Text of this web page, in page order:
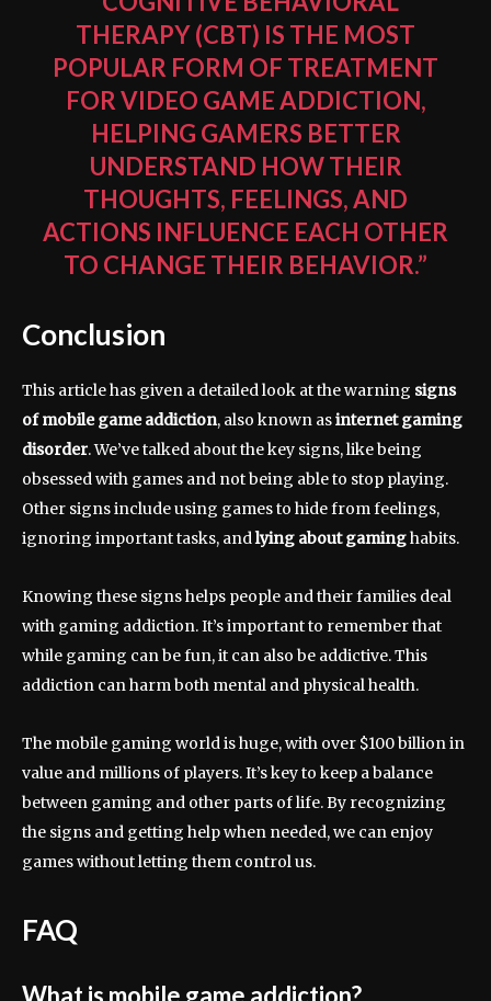
THERAPY (CBT) IS THE MOST
POPULAR FORM OF TREATMENT
FOR VIDEO GAME ADDICTION,
HELPING GAMERS BETTER
UNDERSTAND HOW THEIR
THOUGHTS, FEELINGS, AND
ACTIONS INFLUENCE EACH OTHER
TO CHANGE THEIR BEHAVIOR.”
Conclusion
This article has given a detailed look at the warning signs
of mobile game addiction, also known asinternet gaming
disorder. We’ve talked about the key signs, like being
obsessed with games and not being able to stop playing.
Other signs include using games to hide from feelings,
ignoring important tasks, andlying about gaminghabits.
Knowing these signs helps people and their families deal
with gaming addiction. It’s important to remember that
while gaming can be fun, it can also be addictive. This
addiction can harm both mental and physical health.
The mobile gaming world is huge, with over $100 billion in
value and millions of players. It’s key to keep a balance
between gaming and other parts of life. By recognizing
the signs and getting help when needed, we can enjoy
games without letting them control us.
FAQ